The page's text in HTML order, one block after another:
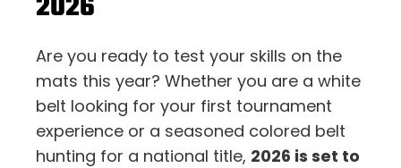
Are you ready to test your skills on the
mats this year? Whether you are a white
belt looking for your first tournament
experience or a seasoned colored belt
hunting for a national title, 2026 is set to